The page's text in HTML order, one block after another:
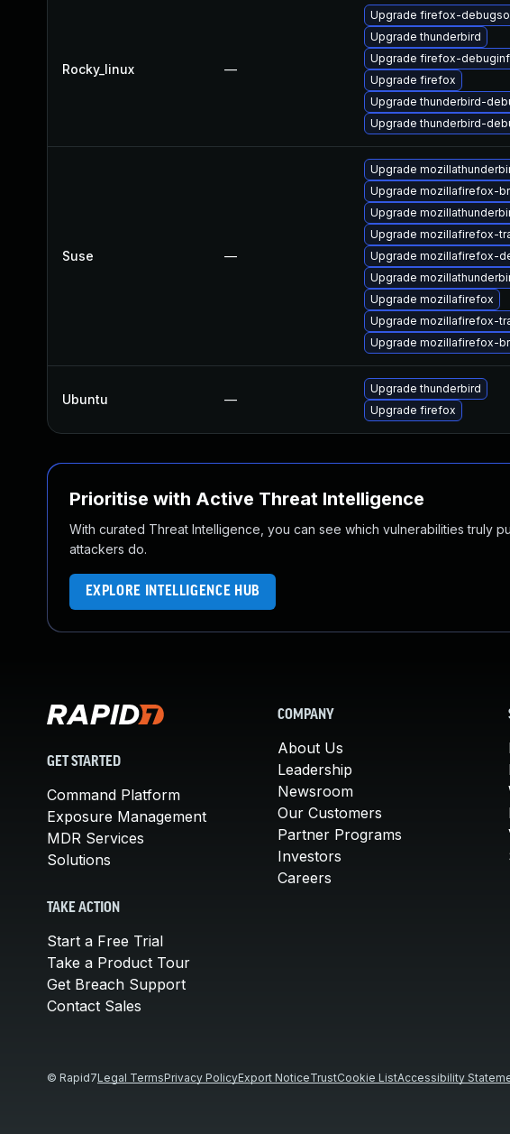
Rocky_linux —
Upgrade firefox-
Upgrade thunderbird
Upgrade firefox-
Upgrade firefox
Upgrade thunderbird-
Upgrade thunderbird-
Suse —
Upgrade
Upgrade mozillafirefox-
Upgrade
Upgrade mozillafirefox-
Upgrade mozillafirefox-
Upgrade
Upgrade mozillafirefox
Upgrade mozillafirefox-
Upgrade mozillafirefox-
Ubuntu —
Upgrade thunderbird
Upgrade firefox
Prioritise with Active Threat Intelligence
With curated Threat Intelligence, you can see which vulnerabilities truly
attackers do.
EXPLORE INTELLIGENCE HUB
GET STARTED
Command Platform
Exposure Management
MDR Services
Solutions
TAKE ACTION
Start a Free Trial
Take a Product Tour
Get Breach Support
Contact Sales
COMPANY
About Us
Leadership
Newsroom
Our Customers
Partner Programs
Investors
Careers
© Rapid7Legal TermsPrivacy PolicyExport NoticeTrustCookie ListAccessibility